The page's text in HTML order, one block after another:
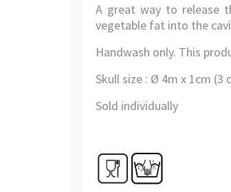
A great way to release
vegetable fat into the
Handwash only. This
Skull size : Ø 4m x 1cm (3
Sold individually